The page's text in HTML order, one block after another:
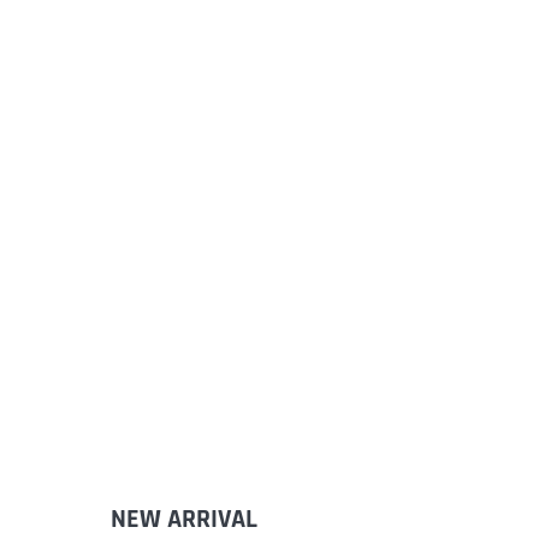
NEW ARRIVAL